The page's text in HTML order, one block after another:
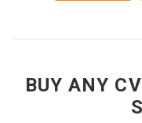
BUY ANY